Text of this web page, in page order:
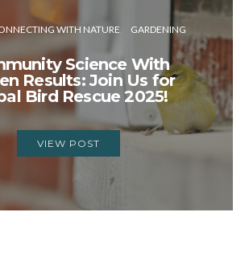
WITH NATURE GARDENING
Science With
Results: Join Us for
Bird Rescue 2025!
VIEW POST